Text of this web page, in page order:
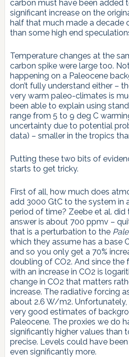
carbon must have been added
significant increase on the
half that much made a decade
than some high end
Temperature changes at the
carbon spike were large too.
happening on a Paleocene
don’t fully understand either –
very warm paleo-climates is
been able to explain using
range from 5 to 9 deg C
uncertainty due to potential
data) – smaller in the tropics
Putting these two bits of
starts to get tricky.
First of all, how much does
add 3000 GtC to the system in
period of time? Zeebe et al.
answer is about 700 ppmv –
that is a perturbation to the
which they assume has a base
and so you only get a 70%
doubling of CO2. And since
with an increase in CO2 is
change in CO2 that matters
increase. The radiative forcing
about 2.6 W/m2. Unfortunately,
very good estimates of
Paleocene. The proxies we do
significantly higher values than
precise. Levels could have
even significantly more.